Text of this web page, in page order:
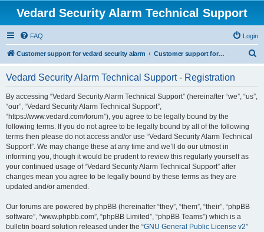
Vedard Security Alarm Technical Support
FAQ Login
Customer support for vedard security alarm Customer support for vedard security alarm
Vedard Security Alarm Technical Support - Registration
By accessing “Vedard Security Alarm Technical Support” (hereinafter “we”, “us”,
“our”, “Vedard Security Alarm Technical Support”,
“https://www.vedard.com/forum”), you agree to be legally bound by the
following terms. If you do not agree to be legally bound by all of the following
terms then please do not access and/or use “Vedard Security Alarm Technical
Support”. We may change these at any time and we’ll do our utmost in
informing you, though it would be prudent to review this regularly yourself as
your continued usage of “Vedard Security Alarm Technical Support” after
changes mean you agree to be legally bound by these terms as they are
updated and/or amended.
Our forums are powered by phpBB (hereinafter “they”, “them”, “their”, “phpBB
software”, “www.phpbb.com”, “phpBB Limited”, “phpBB Teams”) which is a
bulletin board solution released under the “GNU General Public License v2”